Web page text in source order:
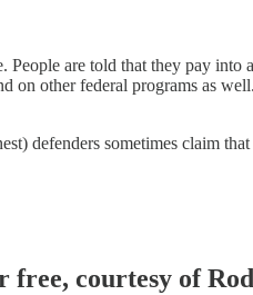
People are told that they pay
on other federal programs as
defenders sometimes claim
free, courtesy of